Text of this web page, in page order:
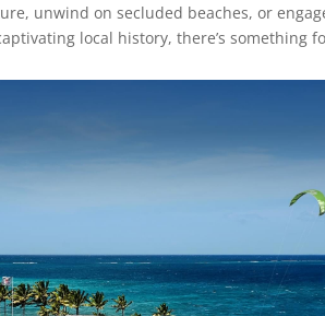
unwind on secluded beaches, or
local history, there’s something